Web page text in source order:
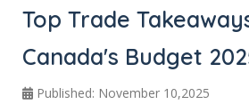
Top Trade
Canada's Budget
Published: November 10,2025